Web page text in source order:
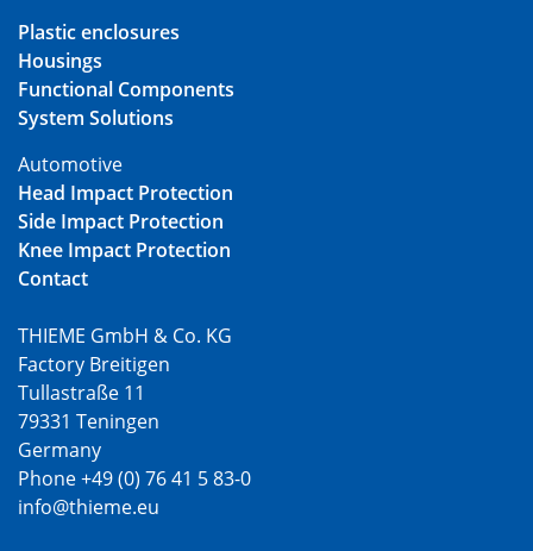
Plastic enclosures
Housings
Functional Components
System Solutions
Automotive
Head Impact Protection
Side Impact Protection
Knee Impact Protection
Contact
THIEME GmbH & Co. KG
Factory Breitigen
Tullastraße 11
79331 Teningen
Germany
Phone +49 (0) 76 41 5 83-0
info@thieme.eu